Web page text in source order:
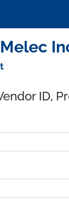
ID,